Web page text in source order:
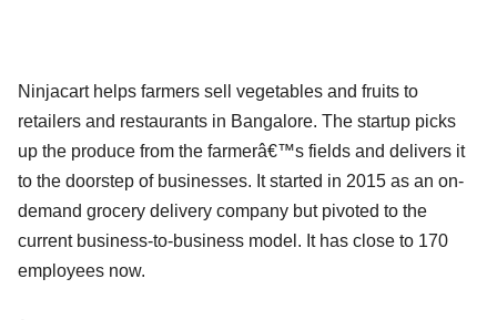
Ninjacart helps farmers sell vegetables and fruits to
retailers and restaurants in Bangalore. The startup picks
up the produce from the farmerâ€™s fields and delivers it
to the doorstep of businesses. It started in 2015 as an on-
demand grocery delivery company but pivoted to the
current business-to-business model. It has close to 170
employees now.